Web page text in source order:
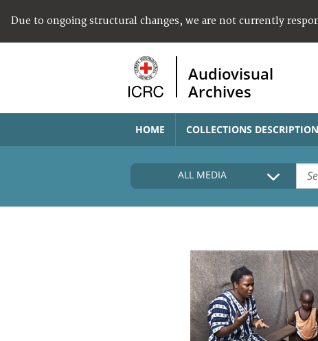
Due to ongoing structural changes, we are not currently
Audiovisual
Archives
HOME COLLECTIONS DESCRIPTION
ALL MEDIA